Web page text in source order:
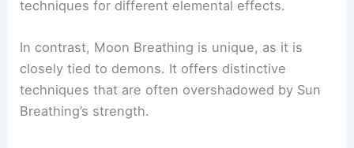
techniques for different elemental effects.
In contrast, Moon Breathing is unique, as it is
closely tied to demons. It offers distinctive
techniques that are often overshadowed by Sun
Breathing’s strength.